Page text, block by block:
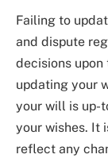
Failing to
and dispute
decisions upon
updating your
your will is up-
your wishes. It
reflect any